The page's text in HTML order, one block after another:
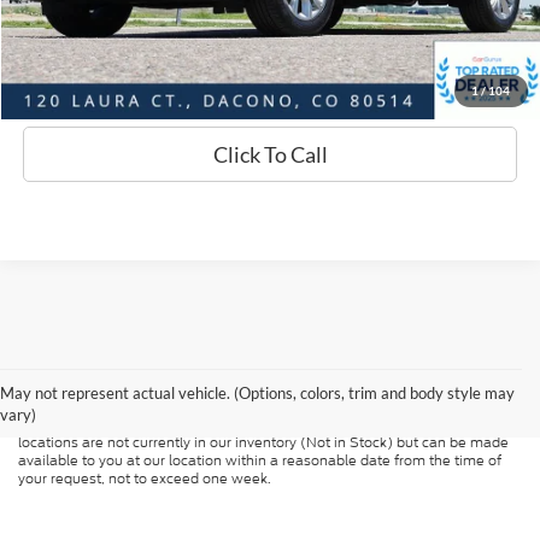
1/104
Sell Your Car
Click To Call
May not represent actual vehicle. (Options, colors, trim and body style may
vary)
presented to the user "as is" without warranty of any kind, either express or
implied. All vehicles are subject to prior sale. Price does not include
applicable tax, title, and license charges. ‡Vehicles shown at different
locations are not currently in our inventory (Not in Stock) but can be made
available to you at our location within a reasonable date from the time of
your request, not to exceed one week.